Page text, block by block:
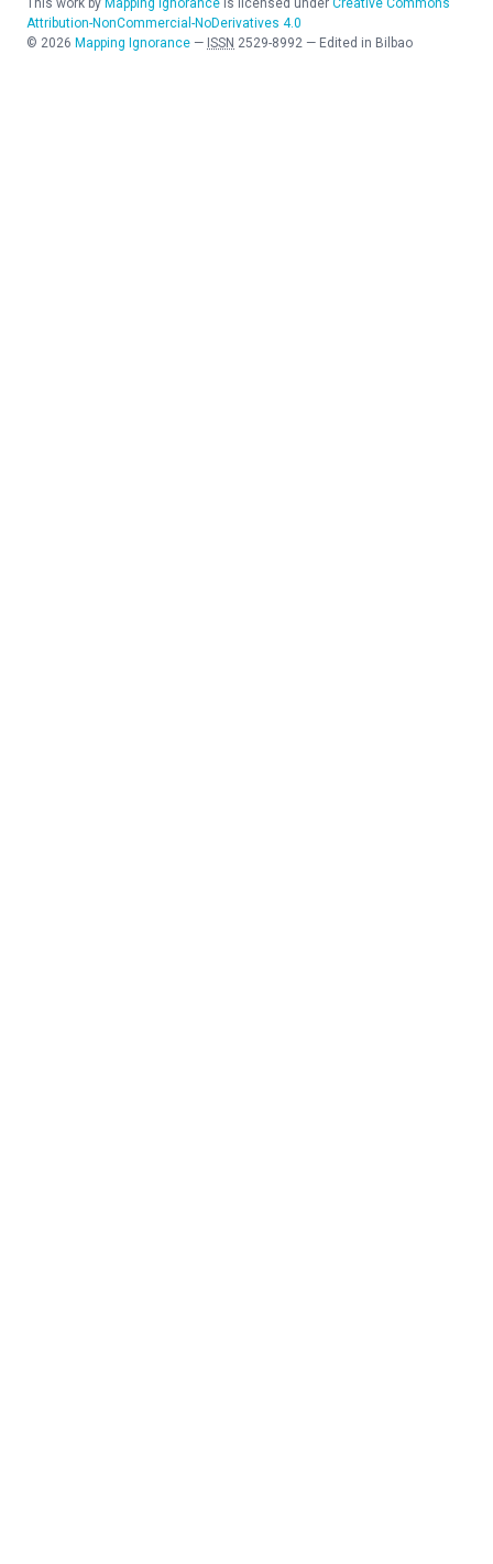
This work by Mapping Ignorance is licensed under Creative Commons
Attribution-NonCommercial-NoDerivatives 4.0
© 2026 Mapping Ignorance — ISSN 2529-8992 — Edited in Bilbao